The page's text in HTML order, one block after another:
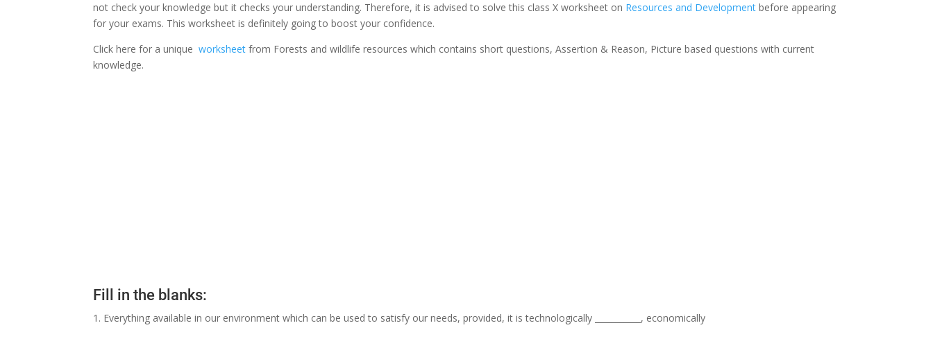
not check your knowledge but it checks your understanding. Therefore, it is advised to solve this class X worksheet on Resources and Development before appearing
for your exams. This worksheet is definitely going to boost your confidence.
Click here for a uniqueworksheet from Forests and wildlife resources which contains short questions, Assertion & Reason, Picture based questions with current
knowledge.
Fill in the blanks:
1. Everything available in our environment which can be used to satisfy our needs, provided, it is technologically ___________, economically